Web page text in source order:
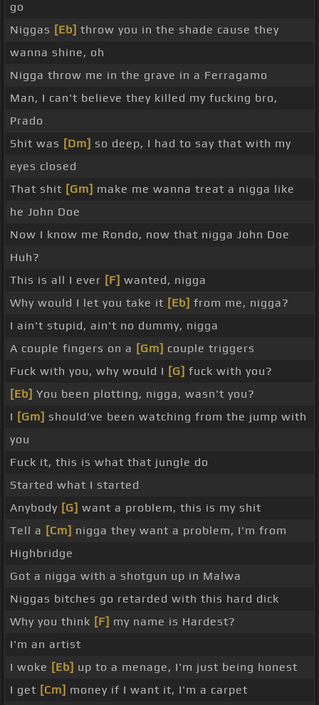
go
Niggas [Eb] throw you in the shade cause they
wanna shine, oh
Nigga throw me in the grave in a Ferragamo
Man, I can't believe they killed my fucking bro,
Prado
Shit was [Dm] so deep, I had to say that with my
eyes closed
That shit [Gm] make me wanna treat a nigga like
he John Doe
Now I know me Rondo, now that nigga John Doe
Huh?
This is all I ever [F] wanted, nigga
Why would I let you take it [Eb] from me, nigga?
I ain't stupid, ain't no dummy, nigga
A couple fingers on a [Gm] couple triggers
Fuck with you, why would I [G] fuck with you?
[Eb] You been plotting, nigga, wasn't you?
I [Gm] should've been watching from the jump with
you
Fuck it, this is what that jungle do
Started what I started
Anybody [G] want a problem, this is my shit
Tell a [Cm] nigga they want a problem, I'm from
Highbridge
Got a nigga with a shotgun up in Malwa
Niggas bitches go retarded with this hard dick
Why you think [F] my name is Hardest?
I'm an artist
I woke [Eb] up to a menage, I'm just being honest
I get [Cm] money if I want it, I'm a carpet